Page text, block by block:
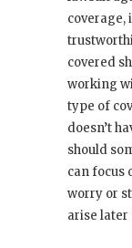
covered
working
type of
doesn’t
should
can focus
worry or
arise later